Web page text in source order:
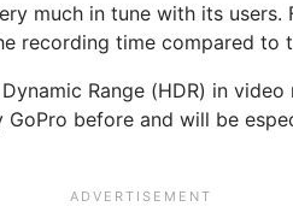
much in tune with its
time compared to
Range (HDR) in
before and will be